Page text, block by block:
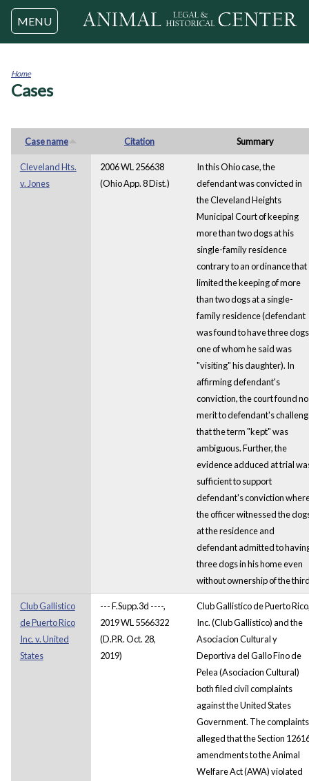
Jump to navigation
MENU
You
Home
Cases
Case name Citation Summary
Cleveland Hts.
v. Jones
2006 WL 256638
(Ohio App. 8 Dist.)
In this Ohio case, the
defendant was convicted in
the Cleveland Heights
Municipal Court of keeping
more than two dogs at his
single-family residence
contrary to an ordinance that
limited the keeping of more
than two dogs at a single-
family residence (defendant
was found to have three
one of whom he said was
"visiting" his daughter). In
affirming defendant's
conviction, the court found no
merit to defendant's
that the term "kept" was
ambiguous. Further, the
evidence adduced at trial
sufficient to support
defendant's conviction
the officer witnessed the
at the residence and
defendant admitted to
three dogs in his home even
without ownership of the
Club Gallistico
de Puerto Rico
Inc. v. United
States
--- F.Supp.3d ----,
2019 WL 5566322
(D.P.R. Oct. 28,
2019)
Club Gallistico de Puerto
Inc. (Club Gallistico) and the
Asociacion Cultural y
Deportiva del Gallo Fino de
Pelea (Asociacion Cultural)
both filed civil complaints
against the United States
Government. The complaints
alleged that the Section
amendments to the Animal
Welfare Act (AWA) violated